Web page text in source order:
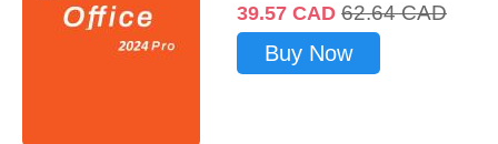
39.57 CAD 62.64 CAD
Buy Now